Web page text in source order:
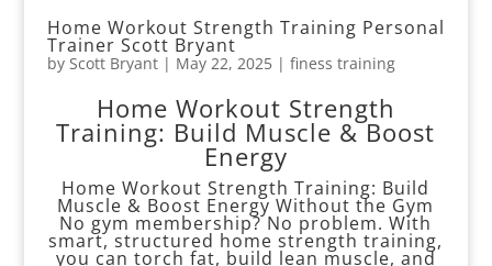
Home Workout Strength Training Personal
Trainer Scott Bryant
by Scott Bryant| May 22, 2025| finess training
Home Workout Strength
Training: Build Muscle & Boost
Energy
Home Workout Strength Training: Build
Muscle & Boost Energy Without the Gym
No gym membership? No problem. With
smart, structured home strength training,
you can torch fat, build lean muscle, and